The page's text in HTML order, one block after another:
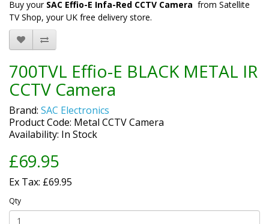
Buy your SAC Effio-E Infa-Red CCTV Camera from Satellite
TV Shop, your UK free delivery store.
700TVL Effio-E BLACK METAL IR
CCTV Camera
Brand: SAC Electronics
Product Code: Metal CCTV Camera
Availability: In Stock
£69.95
Ex Tax: £69.95
Qty